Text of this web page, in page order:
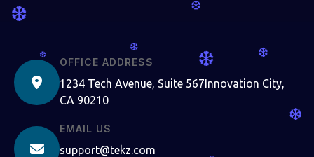
❆
❆ ❆
❆
❆
❆ ❆
OFFICE ADDRESS
1234 Tech Avenue, Suite 567Innovation City,
CA 90210
EMAIL US
support@tekz.com